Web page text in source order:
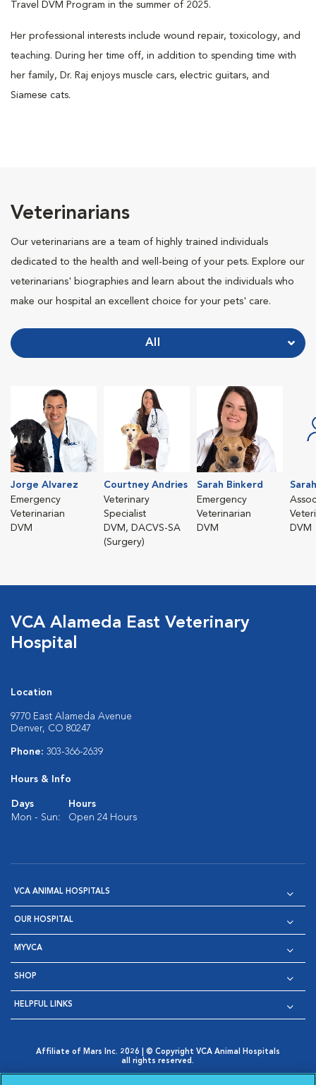
Travel DVM Program in the summer of 2025.
Her professional interests include wound repair, toxicology, and
teaching. During her time off, in addition to spending time with
her family, Dr. Raj enjoys muscle cars, electric guitars, and
Siamese cats.
Veterinarians
Our veterinarians are a team of highly trained individuals
dedicated to the health and well-being of your pets. Explore our
veterinarians' biographies and learn about the individuals who
make our hospital an excellent choice for your pets' care.
All
Jorge Alvarez
Emergency
Veterinarian
DVM
Courtney Andries
Veterinary
Specialist
DVM, DACVS-SA
(Surgery)
Sarah Binkerd
Emergency
Veterinarian
DVM
DVM
VCA Alameda East Veterinary
Hospital
Location
9770 East Alameda Avenue
Denver, CO 80247
Phone: 303-366-2639
Hours & Info
Days
Hours
Mon - Sun:
Open 24 Hours
VCA ANIMAL HOSPITALS
OUR HOSPITAL
MYVCA
SHOP
HELPFUL LINKS
Affiliate of Mars Inc. 2026 | © Copyright VCA Animal Hospitals
all rights reserved.